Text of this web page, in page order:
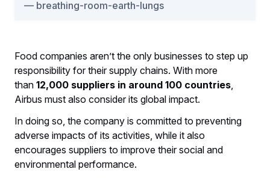
breathing-room-earth-lungs
Food companies aren’t the only businesses to step up
responsibility for their supply chains. With more
than 12,000 suppliers in around 100 countries,
Airbus must also consider its global impact.
In doing so, the company is committed to preventing
adverse impacts of its activities, while it also
encourages suppliers to improve their social and
environmental performance.